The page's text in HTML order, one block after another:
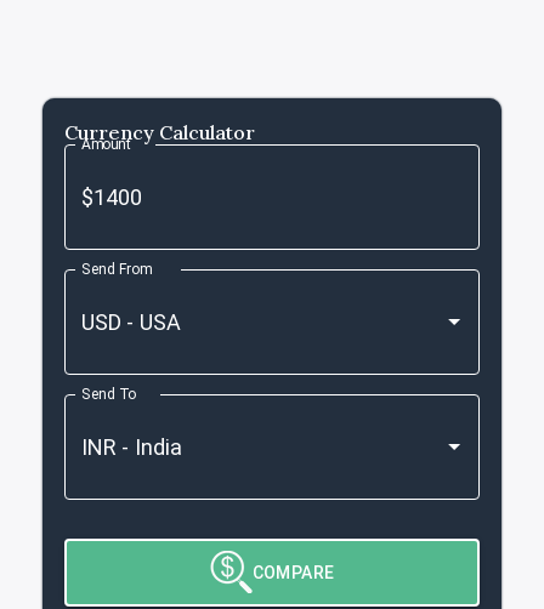
Currency Calculator
Amount
Send From
Send To
COMPARE